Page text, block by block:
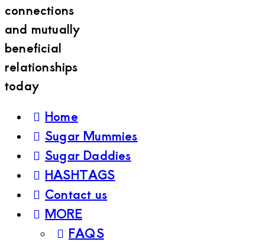
connections
and mutually
beneficial
relationships
today
Home
Sugar Mummies
Sugar Daddies
HASHTAGS
Contact us
MORE
FAQS